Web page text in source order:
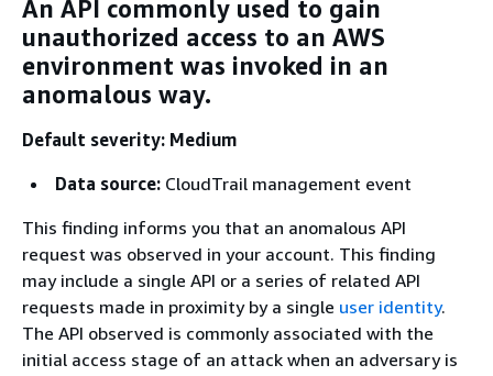
An API commonly used to gain
unauthorized access to an AWS
environment was invoked in an
anomalous way.
Default severity: Medium
Data source: CloudTrail management event
This finding informs you that an anomalous API
request was observed in your account. This finding
may include a single API or a series of related API
requests made in proximity by a single user identity.
The API observed is commonly associated with the
initial access stage of an attack when an adversary is